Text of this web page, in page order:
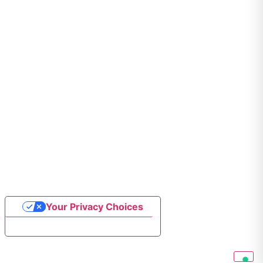
Your Privacy Choices